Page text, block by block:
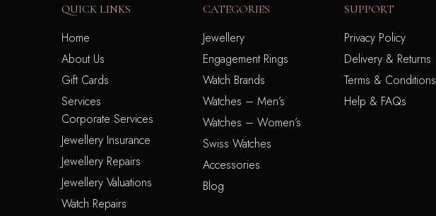
QUICK LINKS
Home
About Us
Gift Cards
Services
Corporate Services
Jewellery Insurance
Jewellery Repairs
Jewellery Valuations
Watch Repairs
CATEGORIES
Jewellery
Engagement Rings
Watch Brands
Watches – Men’s
Watches – Women’s
Swiss Watches
Accessories
Blog
SUPPORT
Privacy Policy
Delivery & Returns
Terms & Conditions
Help & FAQs